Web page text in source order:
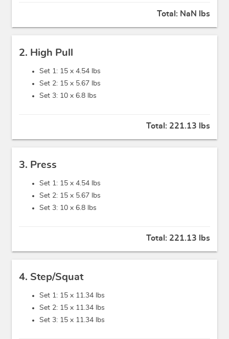
Total: NaN lbs
2. High Pull
Set 1: 15 x 4.54 lbs
Set 2: 15 x 5.67 lbs
Set 3: 10 x 6.8 lbs
Total: 221.13 lbs
3. Press
Set 1: 15 x 4.54 lbs
Set 2: 15 x 5.67 lbs
Set 3: 10 x 6.8 lbs
Total: 221.13 lbs
4. Step/Squat
Set 1: 15 x 11.34 lbs
Set 2: 15 x 11.34 lbs
Set 3: 15 x 11.34 lbs